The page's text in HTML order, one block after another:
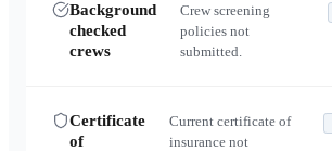
Background
checked
crews
Crew screening
policies not
submitted.
Certificate
of
Current certificate of
insurance not